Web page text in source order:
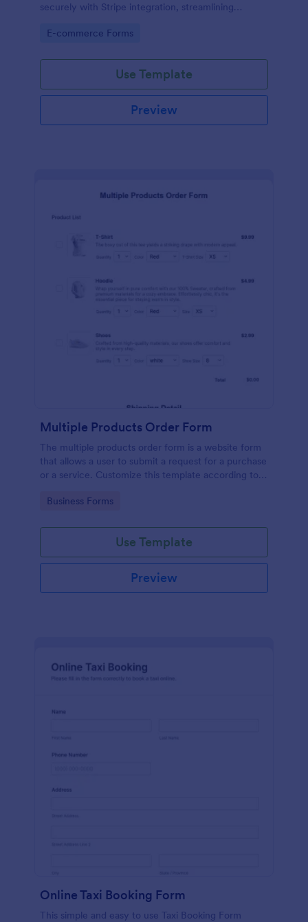
securely with Stripe integration, streamlining
Go to Category:
E-commerce Forms
Use Template
Preview
Multiple Products Order Form
The multiple products order form is a website form
that allows a user to submit a request for a purchase
or a service. Customize this template according to
Go to Category:
Business Forms
Use Template
Preview
Online Taxi Booking Form
This simple and easy to use Taxi Booking Form